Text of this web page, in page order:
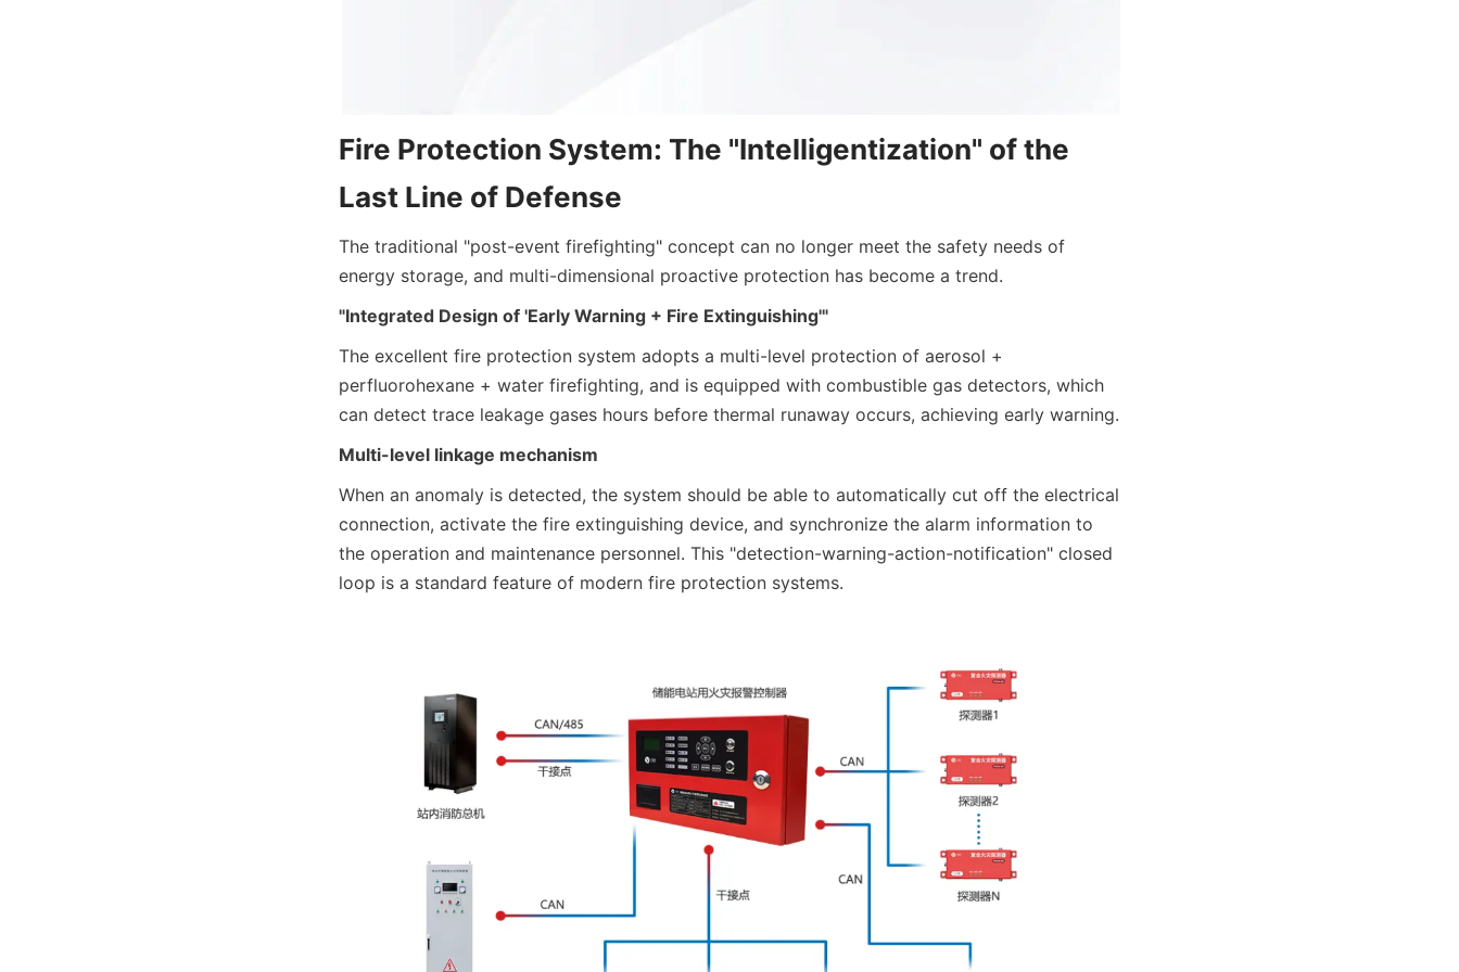
Fire Protection System: The "Intelligentization" of the
Last Line of Defense
The traditional "post-event firefighting" concept can no longer meet the safety needs of
energy storage, and multi-dimensional proactive protection has become a trend.
"Integrated Design of 'Early Warning + Fire Extinguishing'"
The excellent fire protection system adopts a multi-level protection of aerosol +
perfluorohexane + water firefighting, and is equipped with combustible gas detectors, which
can detect trace leakage gases hours before thermal runaway occurs, achieving early warning.
Multi-level linkage mechanism
When an anomaly is detected, the system should be able to automatically cut off the electrical
connection, activate the fire extinguishing device, and synchronize the alarm information to
the operation and maintenance personnel. This "detection-warning-action-notification" closed
loop is a standard feature of modern fire protection systems.